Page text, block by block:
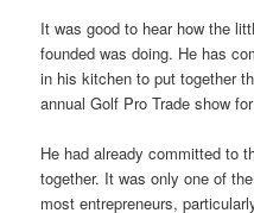
It was good to hear how the
founded was doing. He has
in his kitchen to put together
annual Golf Pro Trade show
He had already committed to
together. It was only one of
most entrepreneurs,